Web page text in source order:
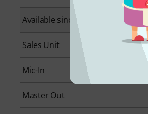
Available since
Sales Unit
Mic-In
Master Out